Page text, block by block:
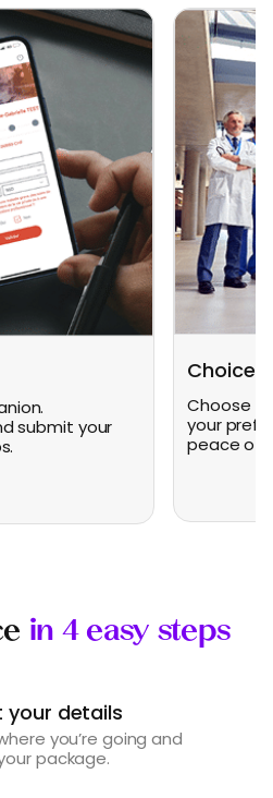
submit your
Choice
Choose
your
peace of
in 4 easy steps
your details
you’re going and
package.